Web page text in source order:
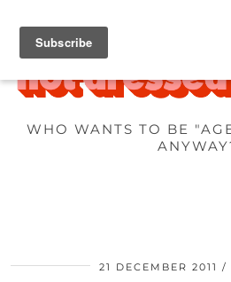
WHO WANTS TO BE
21 DECEMBER 2011